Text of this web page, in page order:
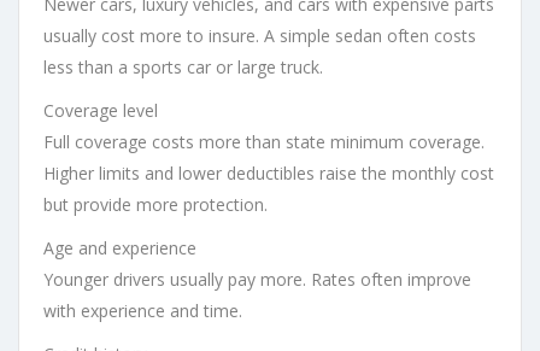
usually cost more to insure. A simple sedan often costs
less than a sports car or large truck.
Coverage level
Full coverage costs more than state minimum coverage.
Higher limits and lower deductibles raise the monthly cost
but provide more protection.
Age and experience
Younger drivers usually pay more. Rates often improve
with experience and time.